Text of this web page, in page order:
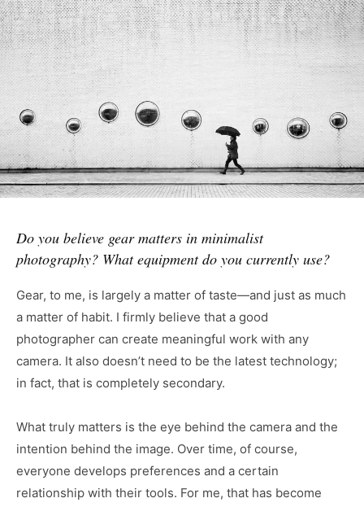
Do you believe gear matters in minimalist
photography? What equipment do you currently use?
Gear, to me, is largely a matter of taste—and just as much
a matter of habit. I firmly believe that a good
photographer can create meaningful work with any
camera. It also doesn’t need to be the latest technology;
in fact, that is completely secondary.
What truly matters is the eye behind the camera and the
intention behind the image. Over time, of course,
everyone develops preferences and a certain
relationship with their tools. For me, that has become